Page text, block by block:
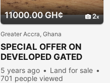
11000.00 GH¢ 2
Greater Accra, Ghana
SPECIAL OFFER ON
DEVELOPED GATED
RESIDENTIAL
PLOTS@PRAMPRAM
5 years ago
Land for sale
701 people viewed